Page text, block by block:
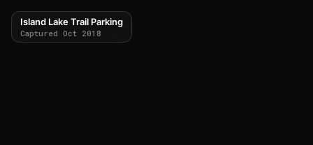
Island Lake Trail Parking
Captured Oct 2018